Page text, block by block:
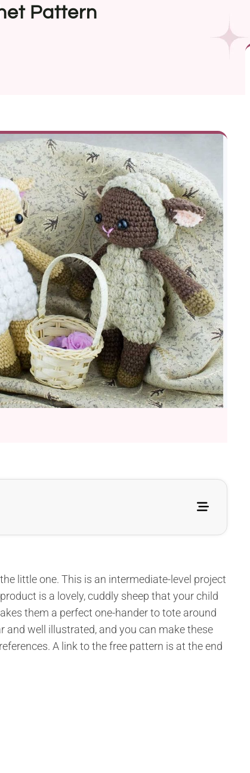
Pattern
little one. This is an intermediate-level project
is a lovely, cuddly sheep that your child
them a perfect one-hander to tote around
well illustrated, and you can make these
A link to the free pattern is at the end